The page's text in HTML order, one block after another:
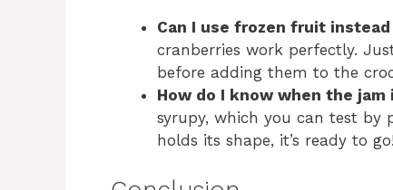
Can I use frozen fruit
cranberries work perfectly.
before adding them to the
How do I know when the jam
syrupy, which you can test
holds its shape, it’s ready to go!